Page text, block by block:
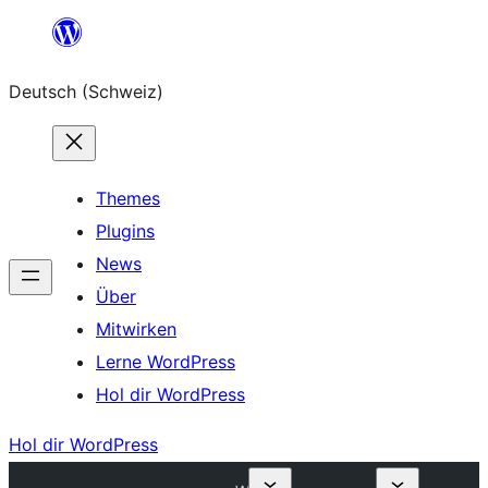
springen
Deutsch (Schweiz)
Themes
Plugins
News
Über
Mitwirken
Lerne WordPress
Hol dir WordPress
Hol dir WordPress